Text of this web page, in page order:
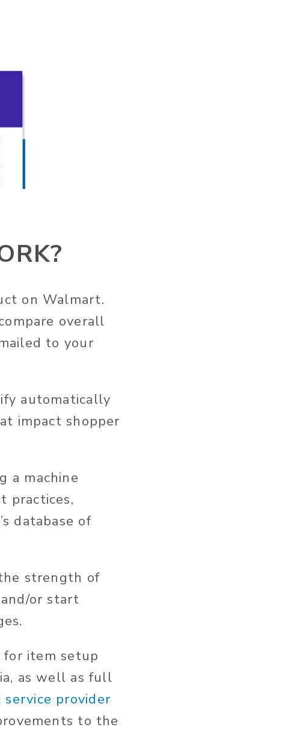
on Walmart.
overall
to your
automatically
impact shopper
a machine
practices,
database of
strength of
or start
item setup
as well as full
provider
to the